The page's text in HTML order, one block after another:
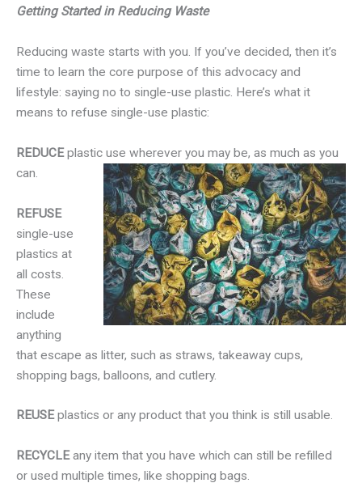
Getting Started in Reducing Waste
Reducing waste starts with you. If you’ve decided, then it’s
time to learn the core purpose of this advocacy and
lifestyle: saying no to single-use plastic. Here’s what it
means to refuse single-use plastic:
REDUCEplastic use wherever you may be, as much as you
can.
REFUSE
single-use
plastics at
all costs.
These
include
anything
that escape as litter, such as straws, takeaway cups,
shopping bags, balloons, and cutlery.
REUSEplastics or any product that you think is still usable.
RECYCLEany item that you have which can still be refilled
or used multiple times, like shopping bags.